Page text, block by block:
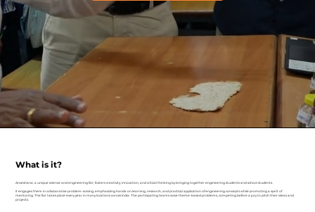
What is it?
Anveshana, a unique science and engineering fair, fosters creativity, innovation, and critical thinking by bringing together engineering students and school students.
It engages them in collaborative problem-solving, emphasizing hands-on learning, research, and practical application of engineering concepts while promoting a spirit of
mentoring. The fair takes place every year in many locations across India. The participating teams solve theme-based problems, competing before a jury to pitch their ideas and
projects.